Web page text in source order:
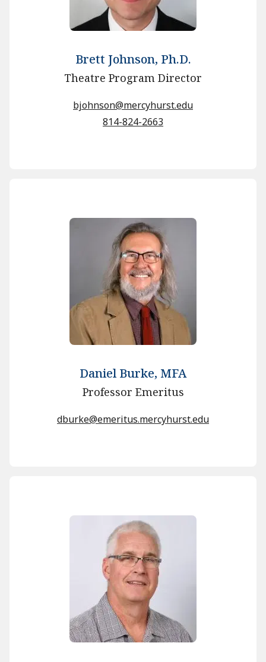
Brett Johnson, Ph.D.
Theatre Program Director
bjohnson@mercyhurst.edu
814-824-2663
Daniel Burke, MFA
Professor Emeritus
dburke@emeritus.mercyhurst.edu